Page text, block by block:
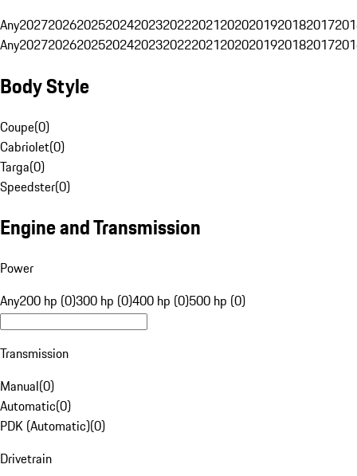
Any20272026202520242023202220212020201920182017
Any20272026202520242023202220212020201920182017
Body Style
Coupe(0)
Cabriolet(0)
Targa(0)
Speedster(0)
Engine and Transmission
Power
Any200 hp (0)300 hp (0)400 hp (0)500 hp (0)
Transmission
Manual(0)
Automatic(0)
PDK (Automatic)(0)
Drivetrain